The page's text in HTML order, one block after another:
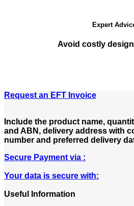
Expert
Avoid costly
Request an EFT Invoice
Include the product name,
and ABN, delivery address with
number and preferred delivery
Secure Payment via :
Your data is secure with:
Useful Information